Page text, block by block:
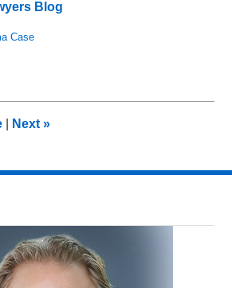
Blog
Case
Next»